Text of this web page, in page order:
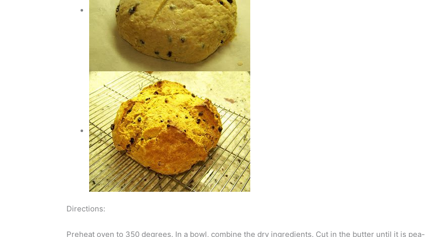
Directions:
Preheat oven to 350 degrees. In a bowl, combine the dry ingredients. Cut in the butter until it is pea-